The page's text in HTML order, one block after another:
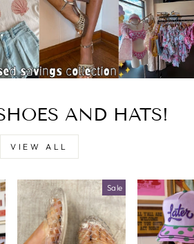
AND HATS!
VIEW ALL
Sale